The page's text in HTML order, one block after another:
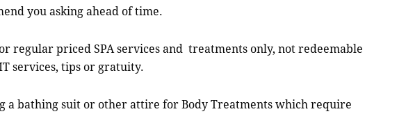
you asking ahead of time.
regular priced SPA services and treatments only, not redeemable
services, tips or gratuity.
a bathing suit or other attire for Body Treatments which require